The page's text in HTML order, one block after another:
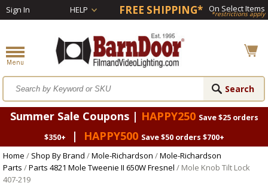
Sign In HELP FREE SHIPPING* On Select Items
*restrictions apply
Summer Sale Coupons | HAPPY250 Save $25 orders
$350+
| HAPPY500 Save $50 orders $700+
Home / Shop By Brand /Mole-Richardson /Mole-Richardson
Parts /Parts 4821 Mole Tweenie II 650W Fresnel / Mole Knob Tilt Lock
407-219